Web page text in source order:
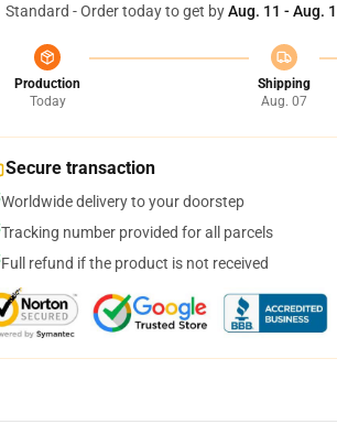
Standard - Order today to get byAug. 11 - Aug.
Production
Today
Shipping
Aug. 07
Secure transaction
Worldwide delivery to your doorstep
Tracking number provided for all parcels
Full refund if the product is not received